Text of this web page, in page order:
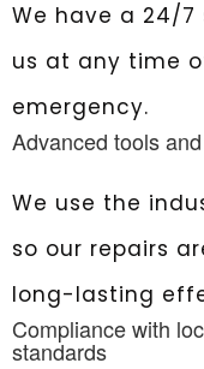
We have a 24/
us at any time
emergency.
Advanced tools
We use the
so our repairs
long-lasting
Compliance with
standards